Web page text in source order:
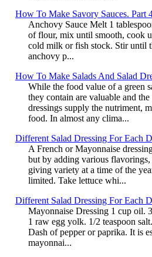
How To Make Savory Sauces. Part
Anchovy Sauce Melt 1
of flour, mix until smooth, cook
cold milk or fish stock. Stir until
anchovy p...
How To Make Salads And Salad
While the food value of a green
they contain are valuable and
dressings supply the nutriment,
food. In almost any clima...
Different Salad Dressing For Each
A French or Mayonnaise
but by adding various flavorings,
giving variety at a time of the
limited. Take lettuce whi...
Different Salad Dressing For Each
Mayonnaise Dressing 1 cup oil.
1 raw egg yolk. 1/2 teaspoon
Dash of pepper or paprika. It is
mayonnai...